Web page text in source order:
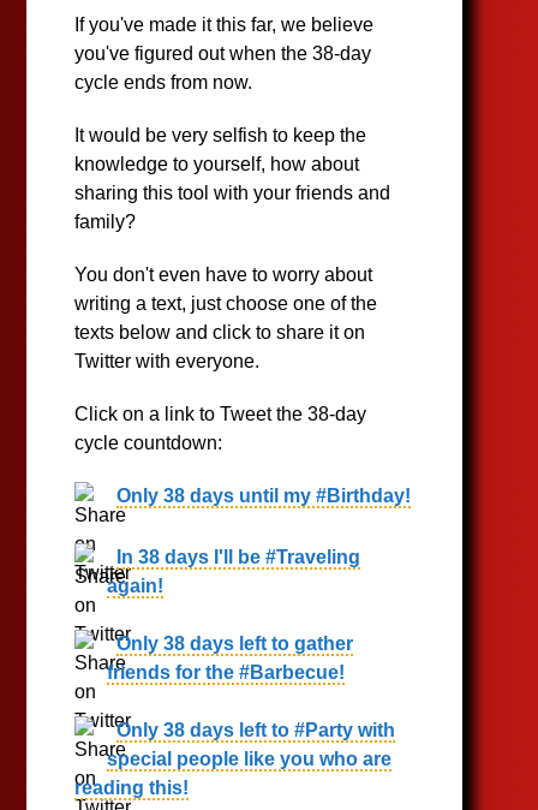
If you've made it this far, we believe
you've figured out when the 38-day
cycle ends from now.
It would be very selfish to keep the
knowledge to yourself, how about
sharing this tool with your friends and
family?
You don't even have to worry about
writing a text, just choose one of the
texts below and click to share it on
Twitter with everyone.
Click on a link to Tweet the 38-day
cycle countdown:
Only 38 days until my #Birthday!
In 38 days I'll be #Traveling
again!
Only 38 days left to gather
friends for the #Barbecue!
Only 38 days left to #Party with
special people like you who are
reading this!